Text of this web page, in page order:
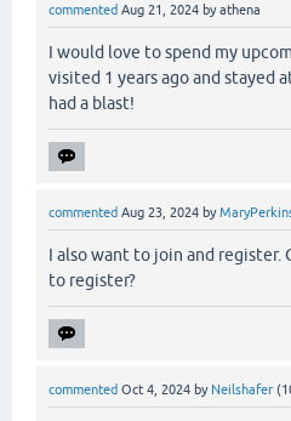
commented Aug 21, 2024 byathena
I would love to spend my
visited 1 years ago and stayed
had a blast!
commented Aug 23, 2024 by
I also want to join and register.
to register?
commented Oct 4, 2024 by Neilshafer (